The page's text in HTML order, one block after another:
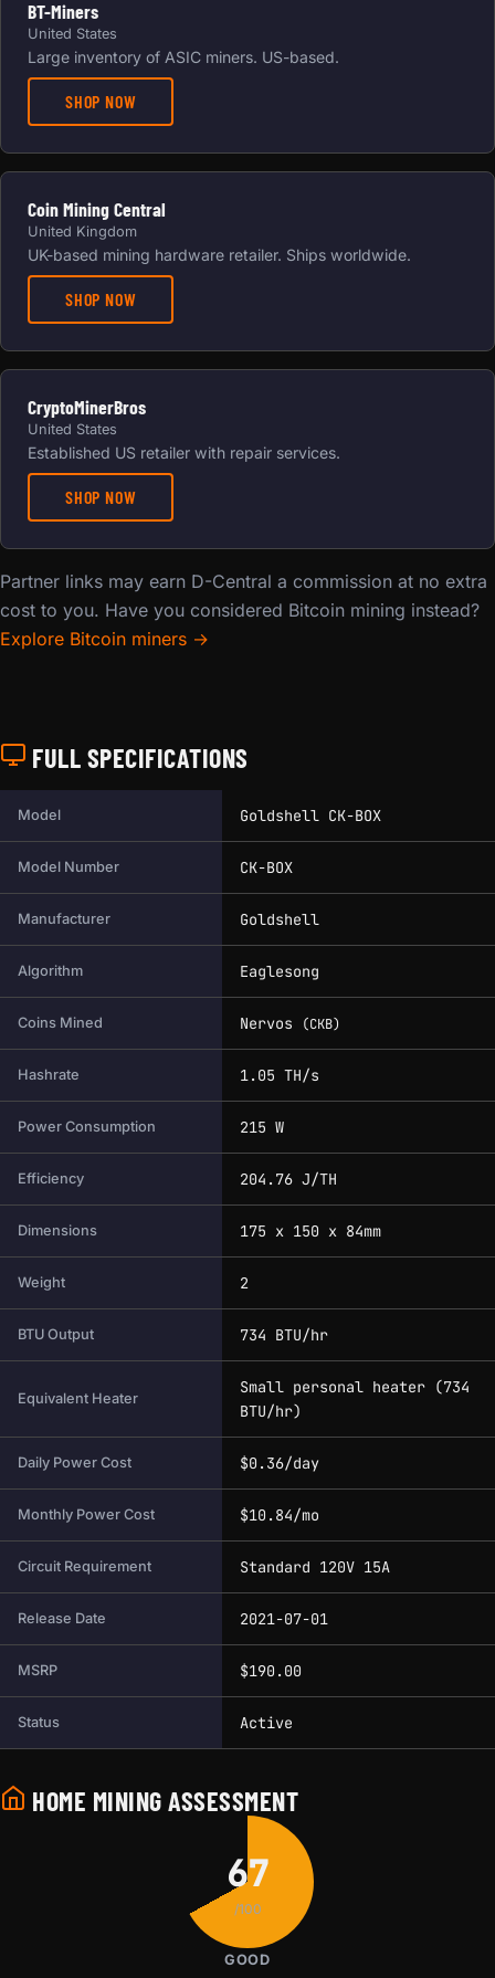
BT-Miners
United States
Large inventory of ASIC miners. US-based.
SHOP NOW
Coin Mining Central
United Kingdom
UK-based mining hardware retailer. Ships worldwide.
SHOP NOW
CryptoMinerBros
United States
Established US retailer with repair services.
SHOP NOW
Partner links may earn D-Central a commission at no extra
cost to you. Have you considered Bitcoin mining instead?
Explore Bitcoin miners →
FULL SPECIFICATIONS
Full technical specifications for this miner.
Model Goldshell CK-BOX
Model Number CK-BOX
Manufacturer Goldshell
Algorithm Eaglesong
Coins Mined Nervos (CKB)
Hashrate 1.05 TH/s
Power Consumption 215 W
Efficiency 204.76 J/TH
Dimensions 175 x 150 x 84mm
Weight 2
BTU Output 734 BTU/hr
Equivalent Heater
Small personal heater (734
BTU/hr)
Daily Power Cost $0.36/day
Monthly Power Cost $10.84/mo
Circuit Requirement Standard 120V 15A
Release Date 2021-07-01
MSRP $190.00
Status Active
HOME MINING ASSESSMENT
67
/100
GOOD